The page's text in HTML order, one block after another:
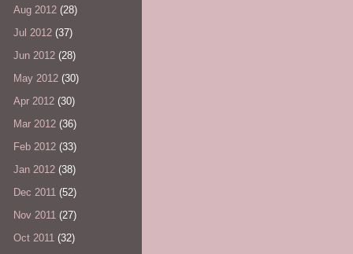
Aug 2012 (28)
Jul 2012 (37)
Jun 2012 (28)
May 2012 (30)
Apr 2012 (30)
Mar 2012 (36)
Feb 2012 (33)
Jan 2012 (38)
Dec 2011 (52)
Nov 2011 (27)
Oct 2011 (32)